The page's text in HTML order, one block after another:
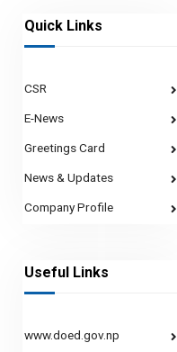
Quick Links
CSR
E-News
Greetings Card
News & Updates
Company Profile
Useful Links
www.doed.gov.np